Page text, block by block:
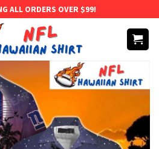
ALL ORDERS OVER $99!